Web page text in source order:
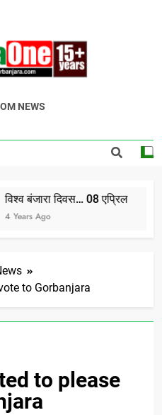
To
NEWS
बंजारा दिवस… 08 एप्रिल
Ago
to Gorbanjara
to please